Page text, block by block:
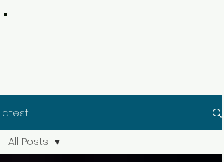
All Posts